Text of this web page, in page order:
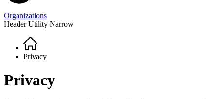
Organizations
Header Utility Narrow
Breadcrumb
Home
Privacy
Privacy